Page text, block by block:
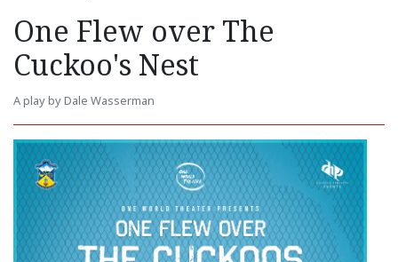
One Flew over The
Cuckoo's Nest
A play by Dale Wasserman